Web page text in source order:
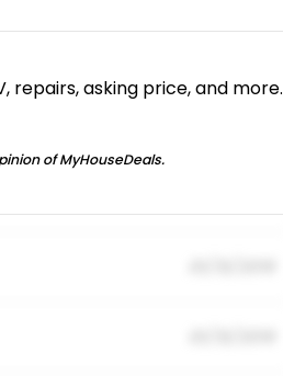
repairs, asking price, and more.
of MyHouseDeals.